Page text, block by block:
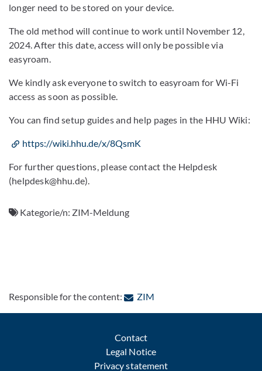
longer need to be stored on your device.
The old method will continue to work until November 12,
2024. After this date, access will only be possible via
easyroam.
We kindly ask everyone to switch to easyroam for Wi-Fi
access as soon as possible.
You can find setup guides and help pages in the HHU Wiki:
https://wiki.hhu.de/x/8QsmK
For further questions, please contact the Helpdesk
(helpdesk@hhu.de).
Kategorie/n: ZIM-Meldung
Responsible for the content: ZIM: Contact by e-mail
Contact
Legal Notice
Privacy statement